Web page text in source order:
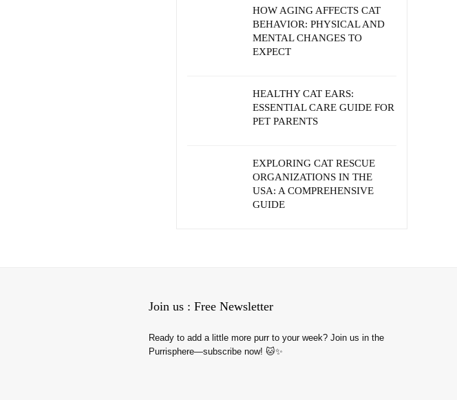
HOW AGING AFFECTS CAT
BEHAVIOR: PHYSICAL AND
MENTAL CHANGES TO
EXPECT
HEALTHY CAT EARS:
ESSENTIAL CARE GUIDE FOR
PET PARENTS
EXPLORING CAT RESCUE
ORGANIZATIONS IN THE
USA: A COMPREHENSIVE
GUIDE
Join us : Free Newsletter
Ready to add a little more purr to your week? Join us in the
Purrisphere—subscribe now! 🐱✨